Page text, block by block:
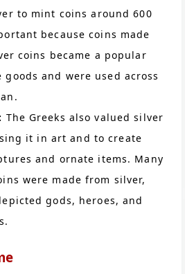
to mint coins around 600
because coins made
coins became a popular
goods and were used across
The Greeks also valued silver
it in art and to create
and ornate items. Many
were made from silver,
gods, heroes, and